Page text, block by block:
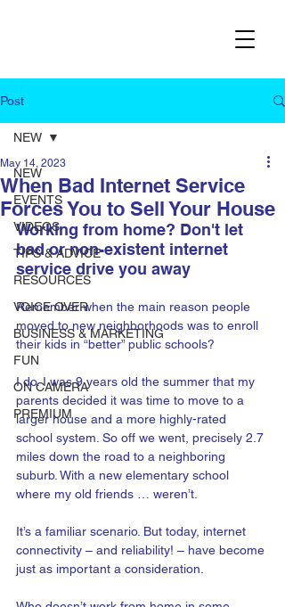
Post
NEW
EVENTS
VIDEOS
TIPS & ADVICE
RESOURCES
VOICE OVER
BUSINESS & MARKETING
FUN
ON CAMERA
PREMIUM
NEW
When Bad Internet Service
Forces You to Sell Your House
May 14, 2023
Working from home? Don't let
bad or non-existent internet
service drive you away
Remember when the main reason people
moved to new neighborhoods was to enroll
their kids in “better” public schools?
I do. I was 9 years old the summer that my
parents decided it was time to move to a
larger house and a more highly-rated
school system. So off we went, precisely 2.7
miles down the road to a neighboring
suburb. With a new elementary school
where my old friends … weren’t.
It’s a familiar scenario. But today, internet
connectivity – and reliability! – have become
just as important a consideration.